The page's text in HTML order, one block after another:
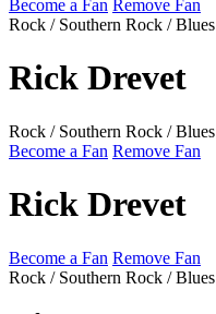
Become a Fan Remove Fan
Rock / Southern Rock / Blues
Rick Drevet
Rock / Southern Rock / Blues
Become a Fan Remove Fan
Rick Drevet
Become a Fan Remove Fan
Rock / Southern Rock / Blues